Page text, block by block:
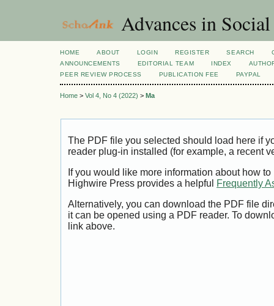
Advances in
HOME ABOUT LOGIN REGISTER SEARCH
ANNOUNCEMENTS
EDITORIAL TEAM INDEX
PEER REVIEW PROCESS
PUBLICATION FEE PAYPAL
Home > Vol 4, No 4 (2022) > Ma
The PDF file you selected should load here if
reader plug-in installed (for example, a recent
If you would like more information about how
Highwire Press provides a helpful
Frequently
Alternatively, you can download the PDF file
it can be opened using a PDF reader. To
link above.